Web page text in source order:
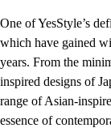
One of YesStyle’s
which have gained
years. From the
inspired designs of
range of Asian-
essence of